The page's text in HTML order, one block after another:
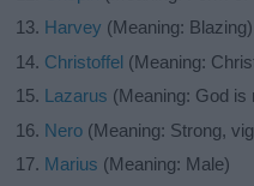
Harvey (Meaning: Blazing)
Christoffel (Meaning:
Lazarus (Meaning: God is
Nero (Meaning: Strong,
Marius (Meaning: Male)